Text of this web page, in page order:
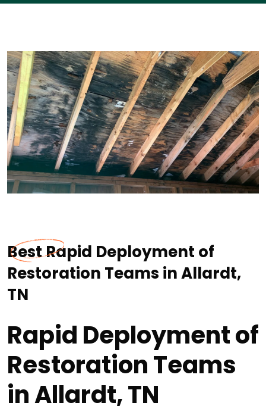
Best Rapid Deployment of
Restoration Teams in Allardt,
TN
Rapid Deployment of
Restoration Teams
in Allardt, TN